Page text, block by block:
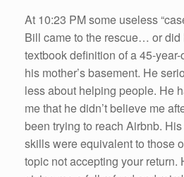
At 10:23 PM some useless
Bill came to the rescue… or did
textbook definition of a 45-
his mother’s basement. He
less about helping people. He
me that he didn’t believe me
been trying to reach Airbnb.
skills were equivalent to those
topic not accepting your return.